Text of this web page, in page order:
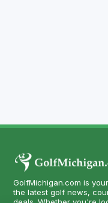
GolfMichigan.com is
the latest golf news,